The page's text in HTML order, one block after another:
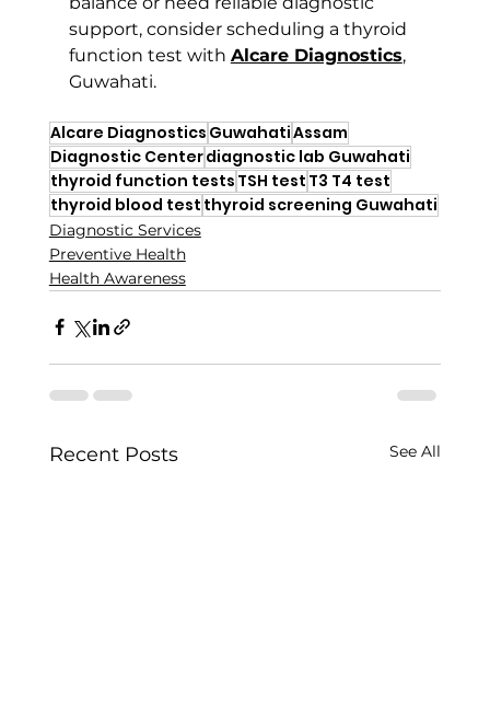
support, consider scheduling a thyroid
function test with Alcare Diagnostics,
Guwahati.
Alcare Diagnostics GuwahatiAssam
Diagnostic Centerdiagnostic lab Guwahati
thyroid function tests TSH test T3 T4 test
thyroid blood test thyroid screening Guwahati
Diagnostic Services
Preventive Health
Health Awareness
Recent Posts See All